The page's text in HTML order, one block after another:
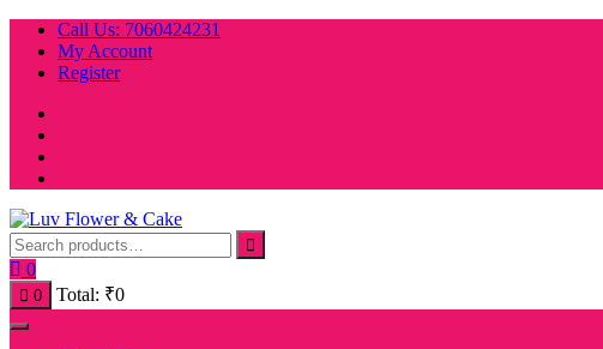
Skip
content
Call Us: 7060424231
My Account
Register
0
0 Total: ₹0